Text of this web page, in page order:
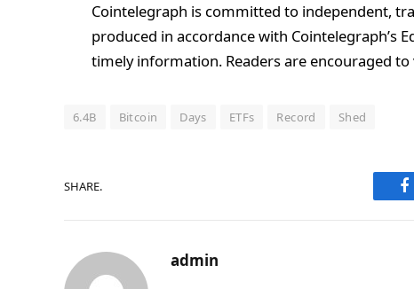
Cointelegraph is committed to independent,
produced in accordance with Cointelegraph’s
timely information. Readers are encouraged
6.4B Bitcoin Days ETFs Record Shed
SHARE.
admin